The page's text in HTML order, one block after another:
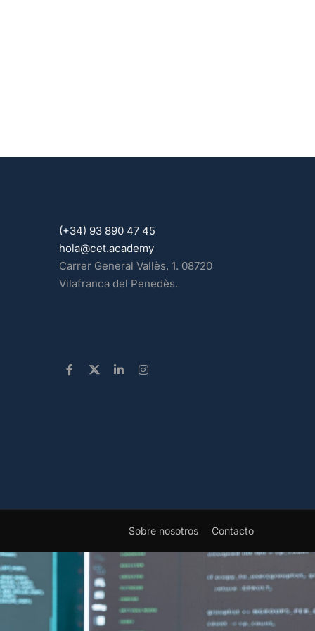
(+34) 93 890 47 45
hola@cet.academy
Carrer General Vallès, 1. 08720
Vilafranca del Penedès.
Sobre nosotros Contacto